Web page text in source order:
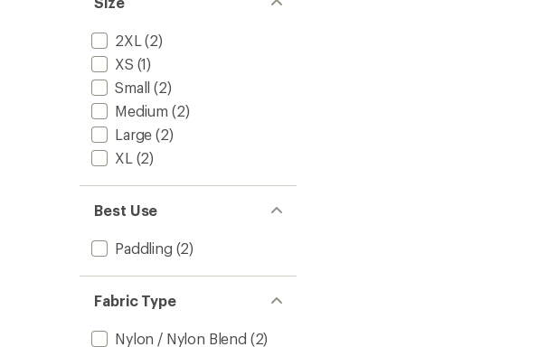
stars
2XL (2)
XS (1)
Small (2)
Medium (2)
Large (2)
XL (2)
Best Use
Paddling (2)
Fabric Type
Nylon / Nylon Blend (2)